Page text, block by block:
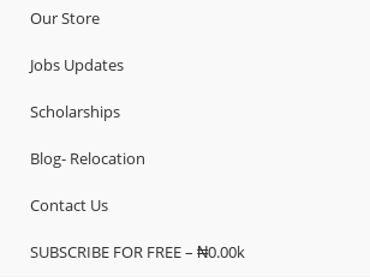
Our Store
Jobs Updates
Scholarships
Blog- Relocation
Contact Us
SUBSCRIBE FOR FREE – ₦0.00k